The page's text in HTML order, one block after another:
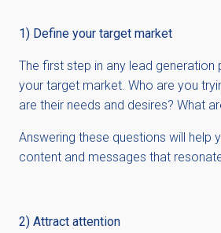
1) Define your target market
The first step in any lead
your target market. Who are you
are their needs and desires? What
Answering these questions will help
content and messages that
2) Attract attention